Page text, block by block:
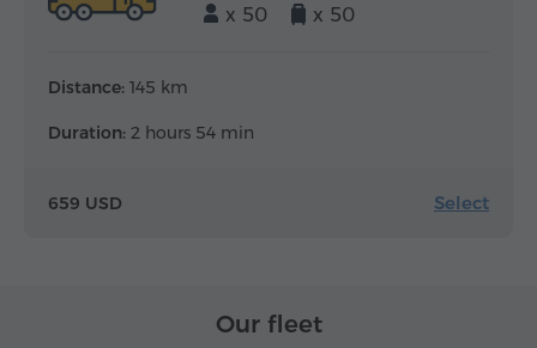
x 50
x 50
Distance: 145 km
Duration: 2 hours 54 min
659 USD Select
Our fleet